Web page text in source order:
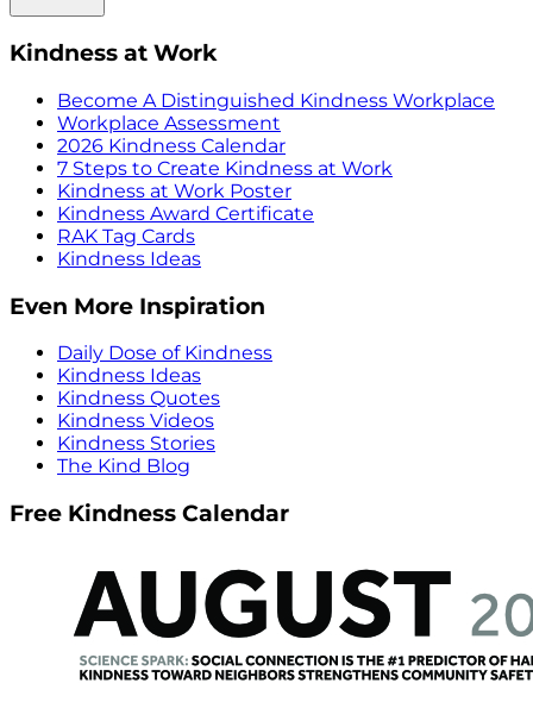
Kindness at Work
Become A Distinguished Kindness Workplace
Workplace Assessment
2026 Kindness Calendar
7 Steps to Create Kindness at Work
Kindness at Work Poster
Kindness Award Certificate
RAK Tag Cards
Kindness Ideas
Even More Inspiration
Daily Dose of Kindness
Kindness Ideas
Kindness Quotes
Kindness Videos
Kindness Stories
The Kind Blog
Free Kindness Calendar